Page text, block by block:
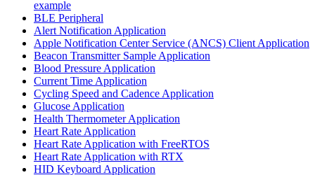
example
BLE Peripheral
Alert Notification Application
Apple Notification Center Service (ANCS) Client Application
Beacon Transmitter Sample Application
Blood Pressure Application
Current Time Application
Cycling Speed and Cadence Application
Glucose Application
Health Thermometer Application
Heart Rate Application
Heart Rate Application with FreeRTOS
Heart Rate Application with RTX
HID Keyboard Application